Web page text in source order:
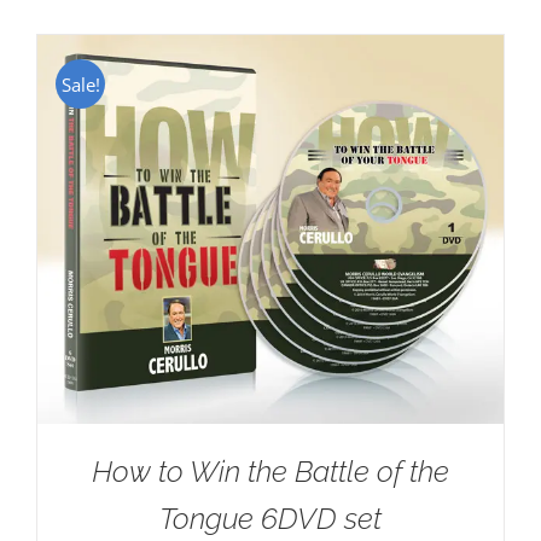
Sale!
How to Win the Battle of the
Tongue 6DVD set